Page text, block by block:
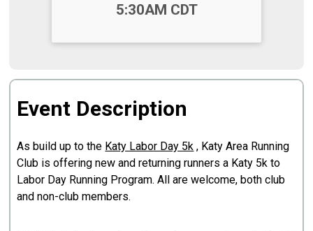
5:30AM CDT
Event Description
As build up to the Katy Labor Day 5k , Katy Area Running
Club is offering new and returning runners a Katy 5k to
Labor Day Running Program. All are welcome, both club
and non-club members.